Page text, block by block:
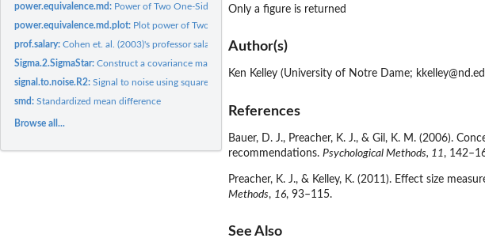
power.equivalence.md: Power of Two One-Sided Tests Procedure (TOST) for Equivalence
power.equivalence.md.plot: Plot power of Two One-Sided Tests Procedure (TOST) for...
prof.salary:Cohen et. al. (2003)'s professor salary data set
Sigma.2.SigmaStar:Construct a covariance matrix with specified error of...
signal.to.noise.R2:Signal to noise using squared multiple correlation...
smd:Standardized mean difference
Browse all...
Only a figure is returned
Author(s)
Ken Kelley (University of Notre Dame;
References
Bauer, D. J., Preacher, K. J., & Gil, K. M. (2006).
recommendations. Psychological Methods, 11 ,
Preacher, K. J., & Kelley, K. (2011). Effect size
Methods, 16, 93–115.
See Also